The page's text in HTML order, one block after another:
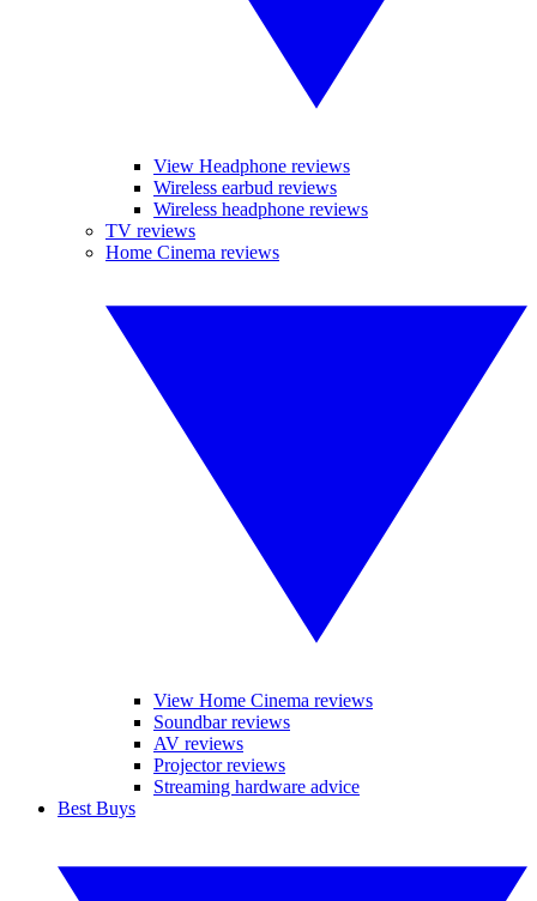
View Headphone reviews
Wireless earbud reviews
Wireless headphone reviews
TV reviews
Home Cinema reviews
View Home Cinema reviews
Soundbar reviews
AV reviews
Projector reviews
Streaming hardware advice
Best Buys